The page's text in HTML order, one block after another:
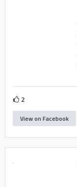
2
View on Facebook